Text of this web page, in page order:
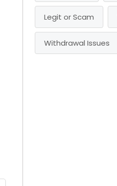
Legit or Scam
Withdrawal Issues